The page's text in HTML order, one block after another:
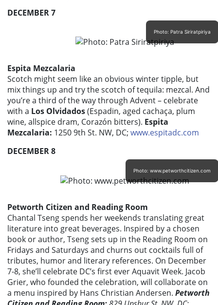
DECEMBER 7
Photo: Patra Siriratpiriya
Espita Mezcalaria
Scotch might seem like an obvious winter tipple, but
mix things up and try the scotch of tequila: mezcal. And
you’re a third of the way through Advent – celebrate
with a Los Olvidados(Espadin, aged cachaça, plum
wine, allspice dram, Corazón bitters). Espita
Mezcalaria: 1250 9th St. NW, DC; www.espitadc.com
DECEMBER 8
Photo: www.petworthcitizen.com
Petworth Citizen and Reading Room
Chantal Tseng spends her weekends translating great
literature into great beverages. Inspired by a chosen
book or author, Tseng sets up in the Reading Room on
Fridays and Saturdays and churns out cocktails full of
tributes, humor and literary references. On December
7-8, she’ll celebrate DC’s first ever Aquavit Week. Jacob
Grier, who founded the celebration, will collaborate on
a menu inspired by Hans Christian Andersen. Petworth